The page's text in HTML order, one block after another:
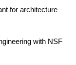
for architecture
with NSF